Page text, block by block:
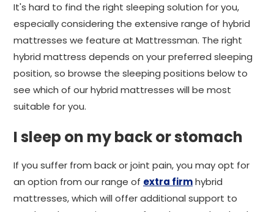
It's hard to find the right sleeping solution for you,
especially considering the extensive range of hybrid
mattresses we feature at Mattressman. The right
hybrid mattress depends on your preferred sleeping
position, so browse the sleeping positions below to
see which of our hybrid mattresses will be most
suitable for you.
I sleep on my back or stomach
If you suffer from back or joint pain, you may opt for
an option from our range of extra firmhybrid
mattresses, which will offer additional support to